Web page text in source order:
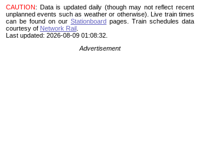
CAUTION: Data is updated daily (though may not reflect recent
unplanned events such as weather or otherwise). Live train times
can be found on our Stationboard pages.
Train schedules data
courtesy of Network Rail
Last updated: 2026-08-09 01:08:32.
Advertisement